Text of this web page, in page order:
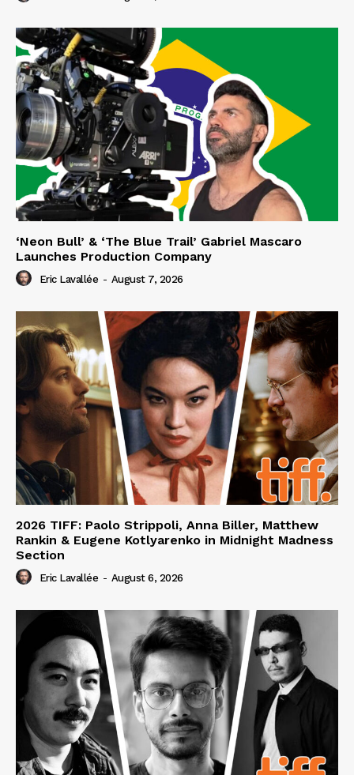
‘Neon Bull’ & ‘The Blue Trail’ Gabriel Mascaro
Launches Production Company
Eric Lavallée - August 7, 2026
2026 TIFF: Paolo Strippoli, Anna Biller, Matthew
Rankin & Eugene Kotlyarenko in Midnight Madness
Section
Eric Lavallée - August 6, 2026